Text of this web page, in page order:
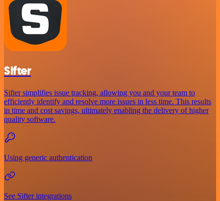
Sifter
Sifter simplifies issue tracking, allowing you and your team to
efficiently identify and resolve more issues in less time. This results
in time and cost savings, ultimately enabling the delivery of higher
quality software.
Using generic authentication
See Sifter integrations